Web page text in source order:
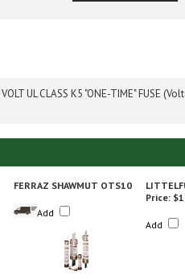
UL CLASS K5 "ONE-TIME" FUSE
FERRAZ SHAWMUT OTS10
Add
Price:
Add